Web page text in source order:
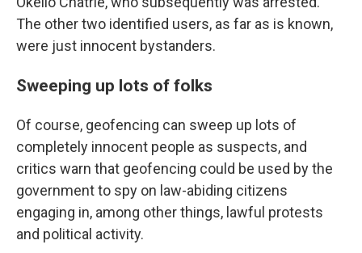
The other two identified users, as far as is known,
were just innocent bystanders.
Sweeping up lots of folks
Of course, geofencing can sweep up lots of
completely innocent people as suspects, and
critics warn that geofencing could be used by the
government to spy on law-abiding citizens
engaging in, among other things, lawful protests
and political activity.